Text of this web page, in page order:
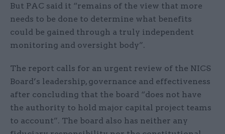
But PAC said it “remains of the view that more
needs to be done to determine what benefits
could be gained through a truly independent
monitoring and oversight body”.
The report calls for an urgent review of the NICS
Board’s leadership, governance and effectiveness
after concluding that the board “does not have
the authority to hold major capital project teams
to account”. The board also has neither any